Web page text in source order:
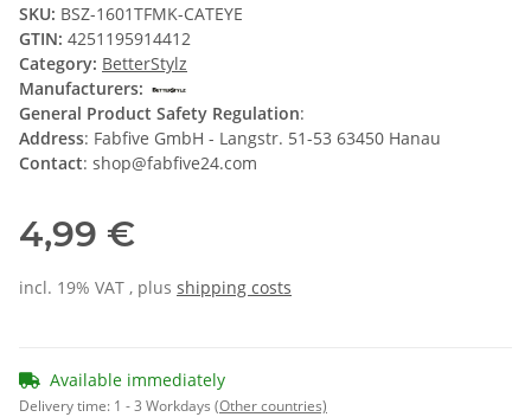
SKU: BSZ-1601TFMK-CATEYE
GTIN: 4251195914412
Category: BetterStylz
Manufacturers:
General Product Safety Regulation:
Address: Fabfive GmbH - Langstr. 51-53 63450 Hanau
Contact: shop@fabfive24.com
4,99 €
incl. 19% VAT , plus shipping costs
Available immediately
Delivery time: 1 - 3 Workdays (Other countries)